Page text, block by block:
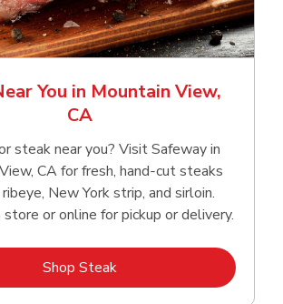
You in Mountain View,
CA
steak near you? Visit Safeway in
CA for fresh, hand‑cut steaks
New York strip, and sirloin.
or online for pickup or delivery.
Shop SteakLink Opens in New Tab